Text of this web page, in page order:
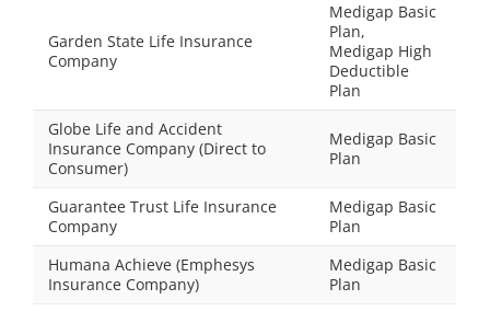
Garden State Life Insurance
Company
Medigap Basic
Plan,
Medigap High
Deductible
Plan
Globe Life and Accident
Insurance Company (Direct to
Consumer)
Medigap Basic
Plan
Guarantee Trust Life Insurance
Company
Medigap Basic
Plan
Humana Achieve (Emphesys
Insurance Company)
Medigap Basic
Plan